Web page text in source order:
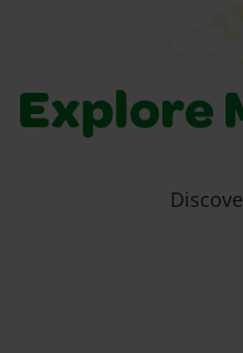
Explore